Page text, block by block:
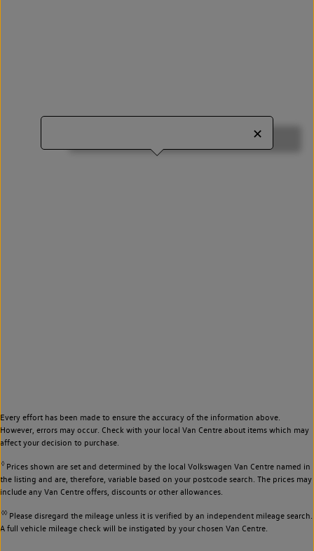
Every effort has been made to ensure the accuracy of the information above.
However, errors may occur. Check with your local Van Centre about items which may
affect your decision to purchase.
◊Prices shown are set and determined by the local Volkswagen Van Centre named in
the listing and are, therefore, variable based on your postcode search. The prices may
include any Van Centre offers, discounts or other allowances.
◊◊Please disregard the mileage unless it is verified by an independent mileage search.
A full vehicle mileage check will be instigated by your chosen Van Centre.